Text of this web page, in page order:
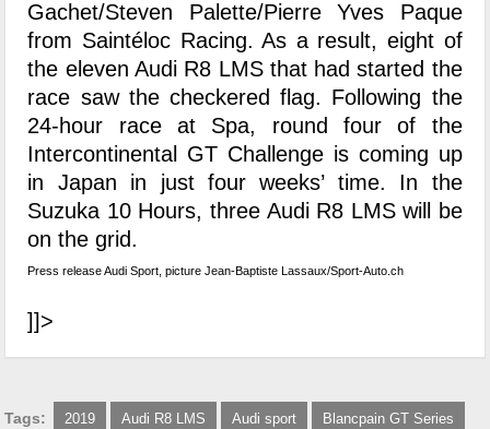
Gachet/Steven Palette/Pierre Yves Paque
from Saintéloc Racing. As a result, eight of
the eleven Audi R8 LMS that had started the
race saw the checkered flag. Following the
24-hour race at Spa, round four of the
Intercontinental GT Challenge is coming up
in Japan in just four weeks’ time. In the
Suzuka 10 Hours, three Audi R8 LMS will be
on the grid.
Press release Audi Sport, picture Jean-Baptiste Lassaux/Sport-Auto.ch
]]>
Tags: 2019 Audi R8 LMS Audi sport Blancpain GT Series